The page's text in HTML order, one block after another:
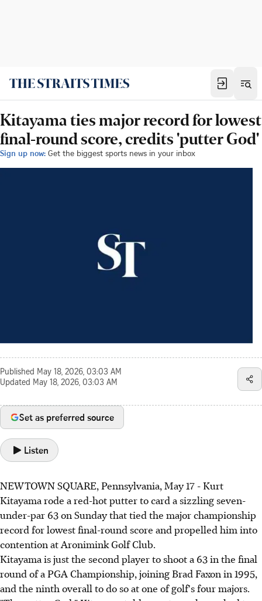
Kitayama ties major record for lowest
final-round score, credits 'putter God'
Sign up now: Get the biggest sports news in your inbox
Published May 18, 2026, 03:03 AM
Updated May 18, 2026, 03:03 AM
Set as preferred source
Listen
NEWTOWN SQUARE, Pennsylvania, May 17 - Kurt
Kitayama rode a red-hot putter to card a sizzling seven-
under-par 63 on Sunday that tied the major championship
record for lowest final-round score and propelled him into
contention at Aronimink Golf Club.
Kitayama is just the second player to shoot a 63 in the final
round of a PGA Championship, joining Brad Faxon in 1995,
and the ninth overall to do so at one of golf's four majors.